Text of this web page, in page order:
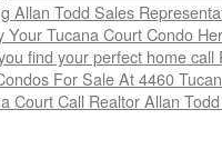
Allan Todd Sales
Your Tucana Court Condo
find your perfect home
For Sale At 4460
Court Call Realtor Allan